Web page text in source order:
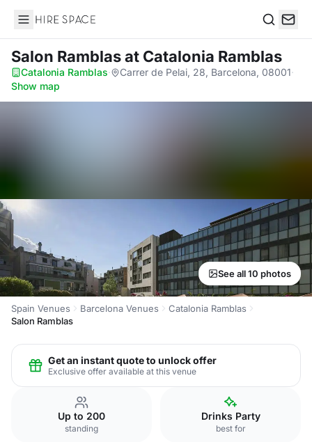
Hire Space
Salon Ramblasat Catalonia Ramblas
Catalonia Ramblas· Carrer de Pelai, 28, Barcelona, 08001·
Show map
See all 10 photos
Spain Venues Barcelona Venues
Catalonia Ramblas
Salon Ramblas
Get an instant quote to unlock offer
Exclusive offer available at this venue
Up to 200
standing
Drinks Party
best for